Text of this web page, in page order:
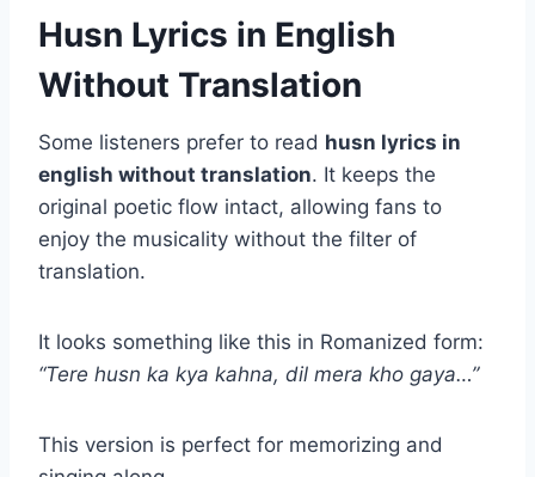
Husn Lyrics in English
Without Translation
Some listeners prefer to read husn lyrics in
english without translation. It keeps the
original poetic flow intact, allowing fans to
enjoy the musicality without the filter of
translation.
It looks something like this in Romanized form:
“Tere husn ka kya kahna, dil mera kho gaya…”
This version is perfect for memorizing and